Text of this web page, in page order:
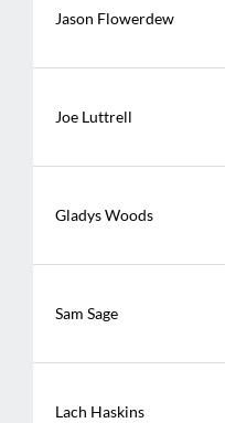
Jason Flowerdew
Joe Luttrell
Gladys Woods
Sam Sage
Lach Haskins